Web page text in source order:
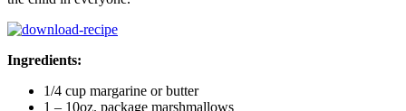
Ingredients:
1/4 cup margarine or butter
1 – 10oz. package marshmallows